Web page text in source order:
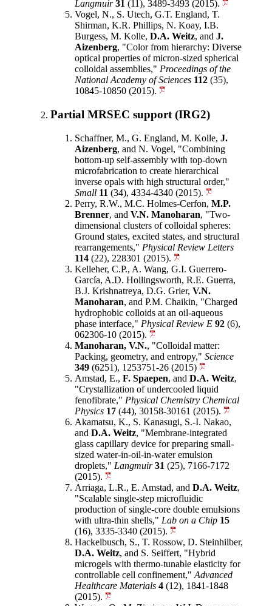
Langmuir 31 (11), 3489-3493 (2015).
Vogel, N., S. Utech, G.T. England, T.
Shirman, K.R. Phillips, N. Koay, I.B.
Burgess, M. Kolle, D.A. Weitz, and J.
Aizenberg, "Color from hierarchy: Diverse
optical properties of micron-sized spherical
colloidal assemblies," Proceedings of the
National Academy of Sciences 112 (35),
10845-10850 (2015).
Partial MRSEC support (IRG2)
Schaffner, M., G. England, M. Kolle, J.
Aizenberg, and N. Vogel, "Combining
bottom-up self-assembly with top-down
microfabrication to create hierarchical
inverse opals with high structural order,"
Small 11 (34), 4334-4340 (2015).
Perry, R.W., M.C. Holmes-Cerfon, M.P.
Brenner, and V.N. Manoharan, "Two-
dimensional clusters of colloidal spheres:
Ground states, excited states, and structural
rearrangements," Physical Review Letters
114 (22), 228301 (2015).
Kelleher, C.P., A. Wang, G.I. Guerrero-
García, A.D. Hollingsworth, R.E. Guerra,
B.J. Krishnatreya, D.G. Grier, V.N.
Manoharan, and P.M. Chaikin, "Charged
hydrophobic colloids at an oil-aqueous
phase interface," Physical Review E 92 (6),
062306-10 (2015).
Manoharan, V.N., "Colloidal matter:
Packing, geometry, and entropy," Science
349 (6251), 1253751-26 (2015)
Amstad, E., F. Spaepen, and D.A. Weitz,
"Crystallization of undercooled liquid
fenofibrate," Physical Chemistry Chemical
Physics 17 (44), 30158-30161 (2015).
Akamatsu, K., S. Kanasugi, S.-I. Nakao,
and D.A. Weitz, "Membrane-integrated
glass capillary device for preparing small-
sized water-in-oil-in-water emulsion
droplets," Langmuir 31 (25), 7166-7172
(2015).
Arriaga, L.R., E. Amstad, and D.A. Weitz,
"Scalable single-step microfluidic
production of single-core double emulsions
with ultra-thin shells," Lab on a Chip 15
(16), 3335-3340 (2015).
Hackelbusch, S., T. Rossow, D. Steinhilber,
D.A. Weitz, and S. Seiffert, "Hybrid
microgels with thermo-tunable elasticity for
controllable cell confinement," Advanced
Healthcare Materials 4 (12), 1841-1848
(2015).